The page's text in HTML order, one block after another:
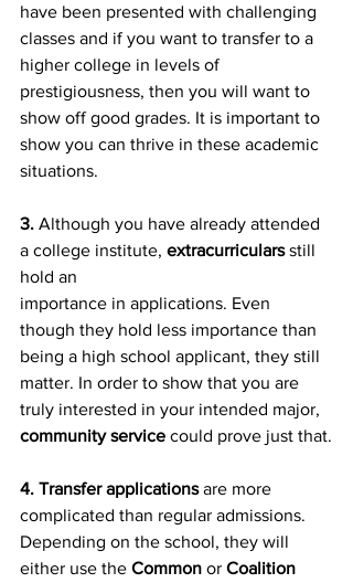
have been presented with challenging
classes and if you want to transfer to a
higher college in levels of
prestigiousness, then you will want to
show off good grades. It is important to
show you can thrive in these academic
situations.
3. Although you have already attended
a college institute, extracurriculars still
hold an
importance in applications. Even
though they hold less importance than
being a high school applicant, they still
matter. In order to show that you are
truly interested in your intended major,
community service could prove just that.
4. Transfer applications are more
complicated than regular admissions.
Depending on the school, they will
either use the Common or Coalition